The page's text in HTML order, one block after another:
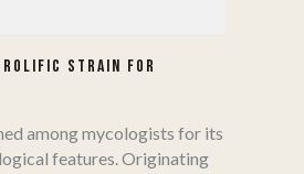
Prolific Strain for
among mycologists for its
features. Originating